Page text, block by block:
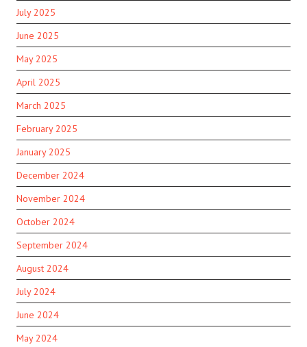
July 2025
June 2025
May 2025
April 2025
March 2025
February 2025
January 2025
December 2024
November 2024
October 2024
September 2024
August 2024
July 2024
June 2024
May 2024